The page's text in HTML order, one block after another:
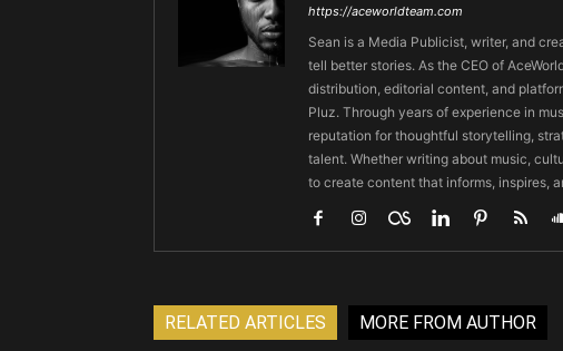
https://aceworldteam.com
Sean is a Media Publicist, writer, and
tell better stories. As the CEO of
distribution, editorial content, and
Pluz. Through years of experience in
reputation for thoughtful storytelling,
talent. Whether writing about music,
to create content that informs, inspires,
RELATED ARTICLES MORE FROM AUTHOR